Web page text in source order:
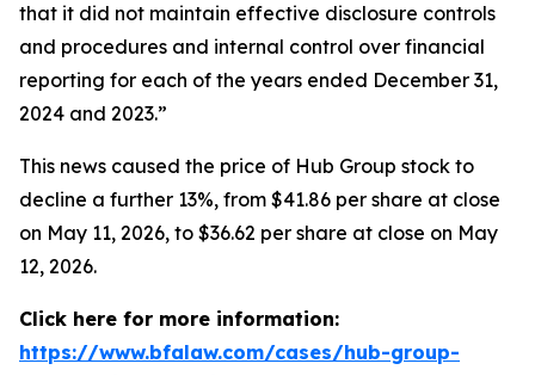
that it did not maintain effective disclosure controls
and procedures and internal control over financial
reporting for each of the years ended December 31,
2024 and 2023.”
This news caused the price of Hub Group stock to
decline a further 13%, from $41.86 per share at close
on May 11, 2026, to $36.62 per share at close on May
12, 2026.
Click here for more information:
https://www.bfalaw.com/cases/hub-group-